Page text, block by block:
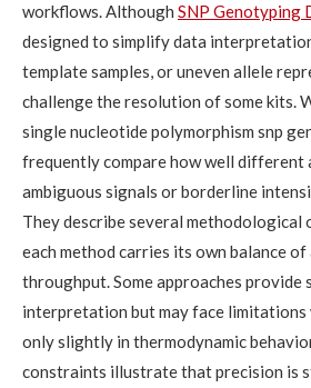
workflows. Although SNP Genotyping
designed to simplify data
template samples, or uneven allele
challenge the resolution of some kits.
single nucleotide polymorphism snp
frequently compare how well different
ambiguous signals or borderline
They describe several
each method carries its own balance of
throughput. Some approaches
interpretation but may face
only slightly in thermodynamic
constraints illustrate that precision is